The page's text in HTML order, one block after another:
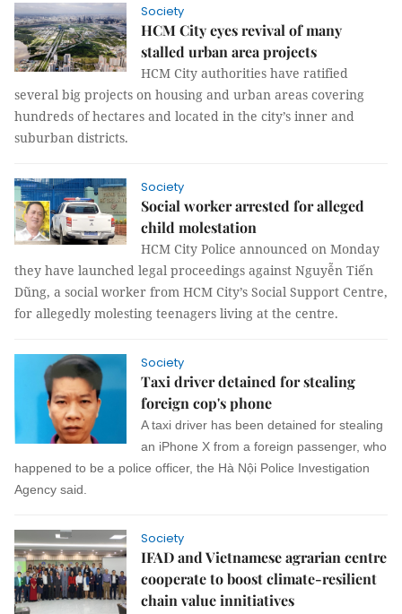
Society
HCM City eyes revival of many
stalled urban area projects
HCM City authorities have ratified
several big projects on housing and urban areas covering
hundreds of hectares and located in the city’s inner and
suburban districts.
Society
Social worker arrested for alleged
child molestation
HCM City Police announced on Monday
they have launched legal proceedings against Nguyễn Tiến
Dũng, a social worker from HCM City’s Social Support Centre,
for allegedly molesting teenagers living at the centre.
Society
Taxi driver detained for stealing
foreign cop's phone
A taxi driver has been detained for stealing
an iPhone X from a foreign passenger, who
happened to be a police officer, the Hà Nội Police Investigation
Agency said.
Society
IFAD and Vietnamese agrarian centre
cooperate to boost climate-resilient
chain value innitiatives